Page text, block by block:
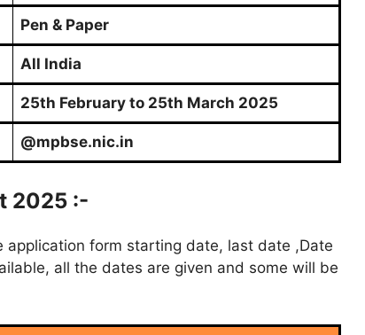
Pen & Paper
All India
25th February to 25th March 2025
@mpbse.nic.in
2025 :-
application form starting date, last date ,Date
all the dates are given and some will be